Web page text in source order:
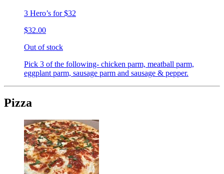
3 Hero’s for $32
$32.00
Out of stock
Pick 3 of the following- chicken parm, meatball parm,
eggplant parm, sausage parm and sausage & pepper.
Pizza